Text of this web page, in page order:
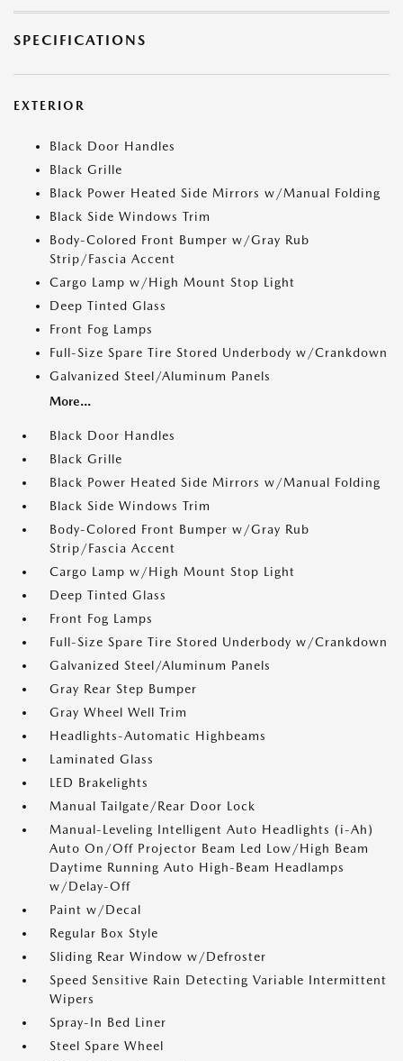
SPECIFICATIONS
EXTERIOR
Black Door Handles
Black Grille
Black Power Heated Side Mirrors w/Manual Folding
Black Side Windows Trim
Body-Colored Front Bumper w/Gray Rub
Strip/Fascia Accent
Cargo Lamp w/High Mount Stop Light
Deep Tinted Glass
Front Fog Lamps
Full-Size Spare Tire Stored Underbody w/Crankdown
Galvanized Steel/Aluminum Panels
More...
Black Door Handles
Black Grille
Black Power Heated Side Mirrors w/Manual Folding
Black Side Windows Trim
Body-Colored Front Bumper w/Gray Rub
Strip/Fascia Accent
Cargo Lamp w/High Mount Stop Light
Deep Tinted Glass
Front Fog Lamps
Full-Size Spare Tire Stored Underbody w/Crankdown
Galvanized Steel/Aluminum Panels
Gray Rear Step Bumper
Gray Wheel Well Trim
Headlights-Automatic Highbeams
Laminated Glass
LED Brakelights
Manual Tailgate/Rear Door Lock
Manual-Leveling Intelligent Auto Headlights (i-Ah)
Auto On/Off Projector Beam Led Low/High Beam
Daytime Running Auto High-Beam Headlamps
w/Delay-Off
Paint w/Decal
Regular Box Style
Sliding Rear Window w/Defroster
Speed Sensitive Rain Detecting Variable Intermittent
Wipers
Spray-In Bed Liner
Steel Spare Wheel